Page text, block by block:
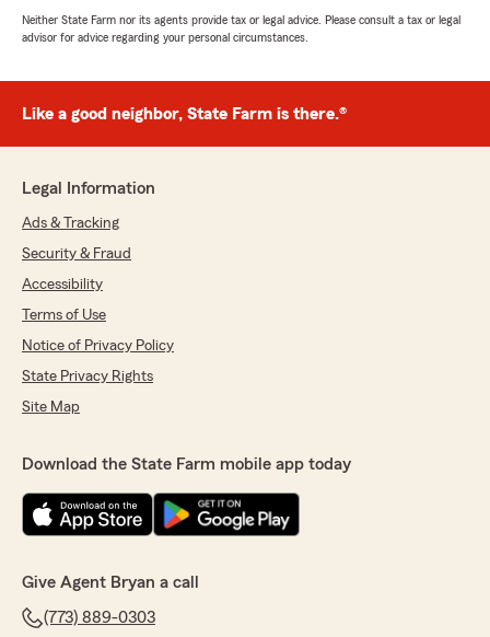
Neither State Farm nor its agents provide tax or legal advice. Please consult a tax or legal
advisor for advice regarding your personal circumstances.
Like a good neighbor, State Farm is there.®
Legal Information
Ads & Tracking
Security & Fraud
Accessibility
Terms of Use
Notice of Privacy Policy
State Privacy Rights
Site Map
Download the State Farm mobile app today
Give Agent Bryan a call
(773) 889-0303